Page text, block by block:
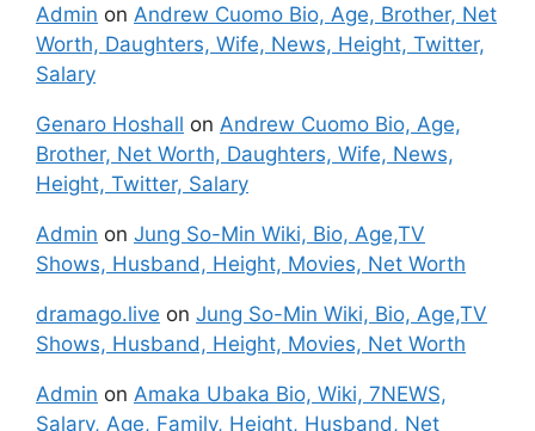
Admin on Andrew Cuomo Bio, Age, Brother, Net
Worth, Daughters, Wife, News, Height, Twitter,
Salary
Genaro Hoshall on Andrew Cuomo Bio, Age,
Brother, Net Worth, Daughters, Wife, News,
Height, Twitter, Salary
Admin on Jung So-Min Wiki, Bio, Age,TV
Shows, Husband, Height, Movies, Net Worth
dramago.live on Jung So-Min Wiki, Bio, Age,TV
Shows, Husband, Height, Movies, Net Worth
Admin on Amaka Ubaka Bio, Wiki, 7NEWS,
Salary, Age, Family, Height, Husband, Net